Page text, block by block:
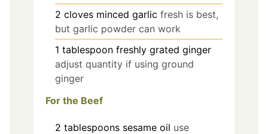
2 cloves minced garlic fresh is best,
but garlic powder can work
1 tablespoon freshly grated ginger
adjust quantity if using ground
ginger
For the Beef
2 tablespoons sesame oil use